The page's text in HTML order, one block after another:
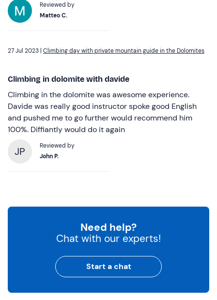
Reviewed by
Matteo C.
27 Jul 2023 | Climbing day with private mountain guide in the Dolomites
Climbing in dolomite with davide
Climbing in the dolomite was awesome experience.
Davide was really good instructor spoke good English
and pushed me to go further would recommend him
100%. Diffiantly would do it again
JP
Reviewed by
John P.
Need help?
Chat with our experts!
Start a chat